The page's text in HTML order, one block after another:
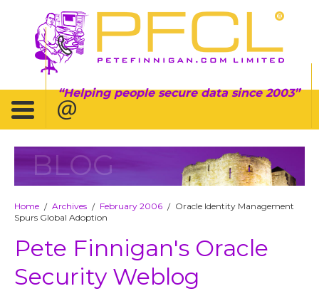
Helping people secure data since 2003
BLOG
Home / Archives / February 2006 / Oracle Identity Management
Spurs Global Adoption
Pete Finnigan's Oracle
Security Weblog